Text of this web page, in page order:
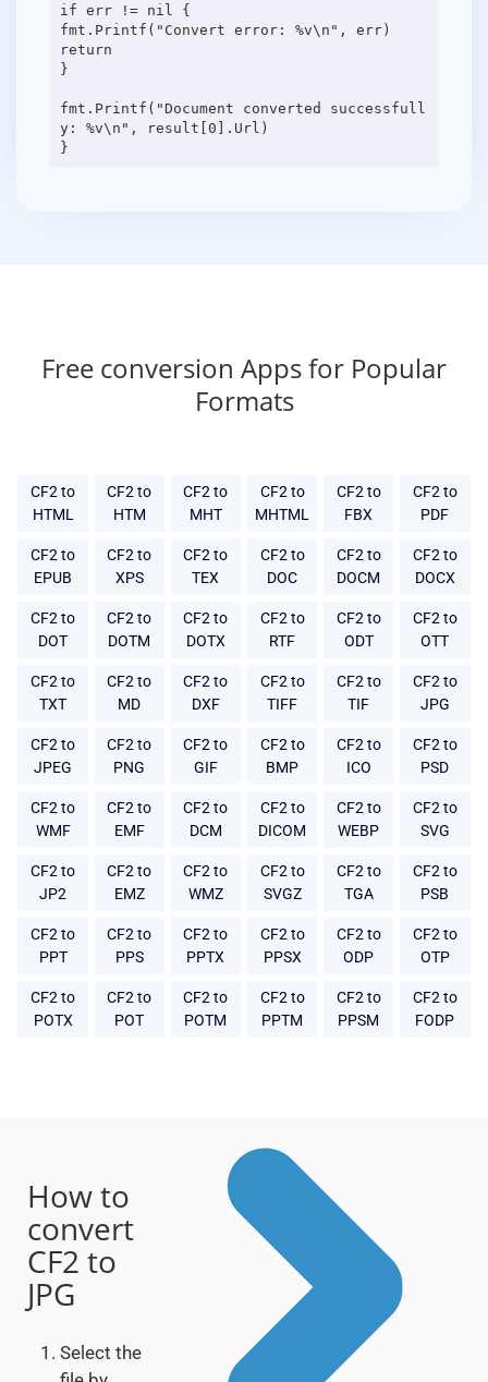
if err != nil {
fmt.Printf("Convert error: %v\n", err)
return
}
fmt.Printf("Document converted successfull
y: %v\n", result[0].Url)
Free conversion Apps for Popular
Formats
CF2 to
HTML
CF2 to
HTM
CF2 to
MHT
CF2 to
MHTML
CF2 to
FBX
CF2 to
PDF
CF2 to
EPUB
CF2 to
XPS
CF2 to
TEX
CF2 to
DOC
CF2 to
DOCM
CF2 to
DOCX
CF2 to
DOT
CF2 to
DOTM
CF2 to
DOTX
CF2 to
RTF
CF2 to
ODT
CF2 to
OTT
CF2 to
TXT
CF2 to
MD
CF2 to
DXF
CF2 to
TIFF
CF2 to
TIF
CF2 to
JPG
CF2 to
JPEG
CF2 to
PNG
CF2 to
GIF
CF2 to
BMP
CF2 to
ICO
CF2 to
PSD
CF2 to
WMF
CF2 to
EMF
CF2 to
DCM
CF2 to
DICOM
CF2 to
WEBP
CF2 to
SVG
CF2 to
JP2
CF2 to
EMZ
CF2 to
WMZ
CF2 to
SVGZ
CF2 to
TGA
CF2 to
PSB
CF2 to
PPT
CF2 to
PPS
CF2 to
PPTX
CF2 to
PPSX
CF2 to
ODP
CF2 to
OTP
CF2 to
POTX
CF2 to
POT
CF2 to
POTM
CF2 to
PPTM
CF2 to
PPSM
CF2 to
FODP
How to
convert
CF2 to
JPG
Select the